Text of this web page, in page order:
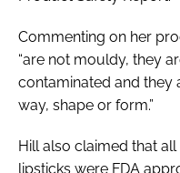
Commenting on her
“are not mouldy, they
contaminated and they
way, shape or form.”
Hill also claimed that
lipsticks were FDA